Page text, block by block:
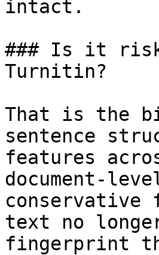
intact.
### Is it
Turnitin?
That is the
sentence
features
document-
conservative
text no
fingerprint